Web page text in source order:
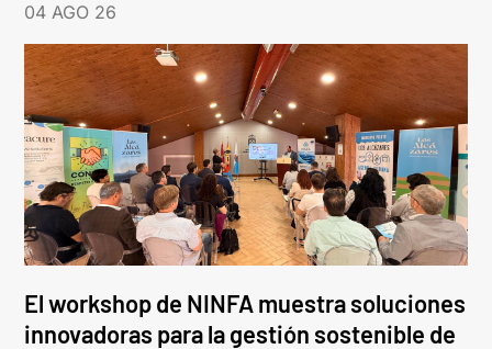
04 AGO 26
El workshop de NINFA muestra soluciones
innovadoras para la gestión sostenible de